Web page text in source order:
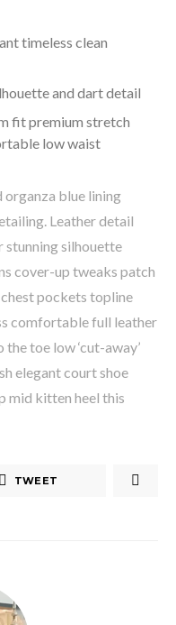
timeless clean
and dart detail
fit premium stretch
low waist
blue lining
Leather detail
stunning silhouette
cover-up tweaks patch
pockets topline
comfortable full leather
toe low ‘cut-away’
elegant court shoe
mid kitten heel this
TWEET